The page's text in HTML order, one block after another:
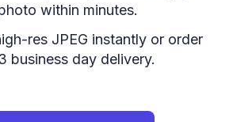
within minutes.
res JPEG instantly or order
business day delivery.